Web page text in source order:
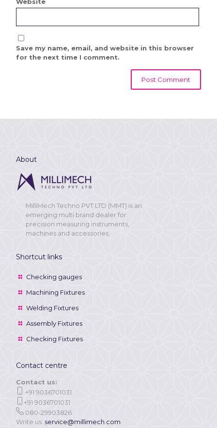
Save my name, email, and website in this browser
for the next time I comment.
About
MilliMech Techno PVT LTD (MMT) is an
emerging multi brand dealer for
precision measuring instruments,
machines and accessories.
Shortcut links
Checking gauges
Machining Fixtures
Welding Fixtures
Assembly Fixtures
Checking Fixtures
Contact centre
Contact us:
+91 9036701031
+91 9036701031
080-29903826
Write us: service@millimech.com